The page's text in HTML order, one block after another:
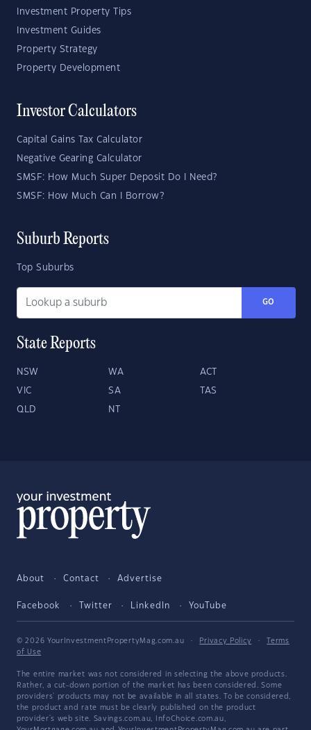
Investment Property Tips
Investment Guides
Property Strategy
Property Development
Investor Calculators
Capital Gains Tax Calculator
Negative Gearing Calculator
SMSF: How Much Super Deposit Do I Need?
SMSF: How Much Can I Borrow?
Suburb Reports
Top Suburbs
GO
State Reports
NSW WA ACT
VIC SA TAS
QLD NT
About Contact Advertise
Facebook Twitter LinkedIn YouTube
© 2026 YourInvestmentPropertyMag.com.au · Privacy Policy ·
Terms
of Use
The entire market was not considered in selecting the above products.
Rather, a cut-down portion of the market has been considered. Some
providers' products may not be available in all states. To be considered,
the product and rate must be clearly published on the product
provider's web site. Savings.com.au, InfoChoice.com.au,